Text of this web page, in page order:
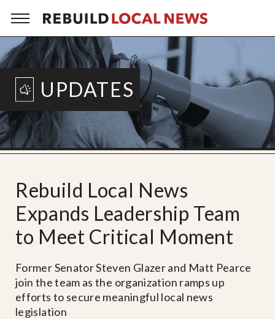
UPDATES
Rebuild Local News
Expands Leadership Team
to Meet Critical Moment
Former Senator Steven Glazer and Matt Pearce
join the team as the organization ramps up
efforts to secure meaningful local news
legislation